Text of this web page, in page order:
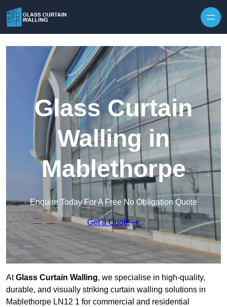
Glass Curtain
Walling in
Mablethorpe
Enquire Today For A Free No Obligation Quote
Get a Quote
AtGlass Curtain Walling, we specialise in high-quality,
durable, and visually striking curtain walling solutions in
Mablethorpe LN12 1 for commercial and residential